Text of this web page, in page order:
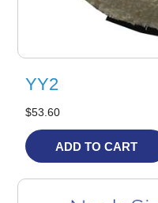
YY2
$53.60
ADD TO CART